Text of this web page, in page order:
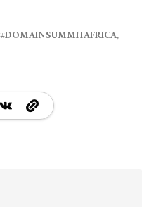
#DOMAINSUMMITAFRICA